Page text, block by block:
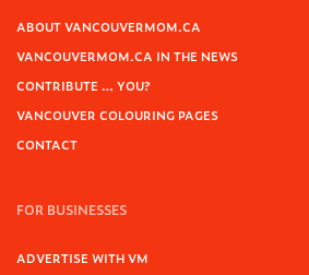
ABOUT VANCOUVERMOM.CA
VANCOUVERMOM.CA IN THE NEWS
CONTRIBUTE … YOU?
VANCOUVER COLOURING PAGES
CONTACT
FOR BUSINESSES
ADVERTISE WITH VM